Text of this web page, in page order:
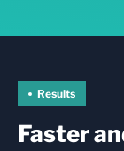
Results
Faster